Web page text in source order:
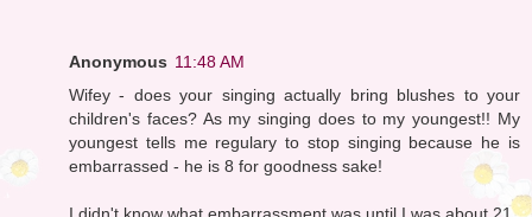
Anonymous 11:48 AM
Wifey - does your singing actually bring blushes to your
children's faces? As my singing does to my youngest!! My
youngest tells me regulary to stop singing because he is
embarrassed - he is 8 for goodness sake!